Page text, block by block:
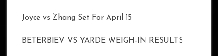
Joyce vs Zhang Set For April 15
BETERBIEV VS YARDE WEIGH-IN RESULTS